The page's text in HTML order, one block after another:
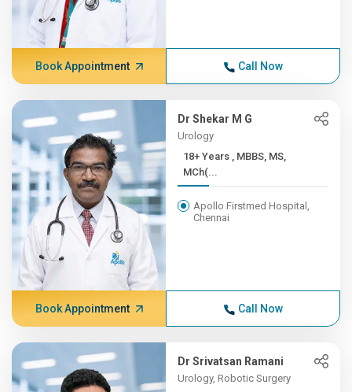
Book Appointment Call Now
Dr Shekar M G
Urology
18+ Years , MBBS, MS,
MCh(...
Apollo Firstmed Hospital,
Chennai
Book Appointment Call Now
Dr Srivatsan Ramani
Urology, Robotic Surgery